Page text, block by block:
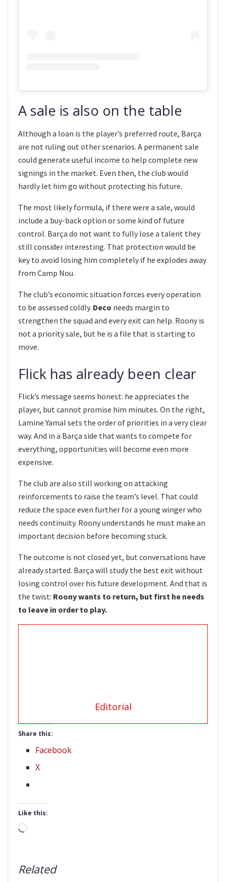
A sale is also on the table
Although a loan is the player’s preferred route, Barça
are not ruling out other scenarios. A permanent sale
could generate useful income to help complete new
signings in the market. Even then, the club would
hardly let him go without protecting his future.
The most likely formula, if there were a sale, would
include a buy-back option or some kind of future
control. Barça do not want to fully lose a talent they
still consider interesting. That protection would be
key to avoid losing him completely if he explodes away
from Camp Nou.
The club’s economic situation forces every operation
to be assessed coldly. Deco needs margin to
strengthen the squad and every exit can help. Roony is
not a priority sale, but he is a file that is starting to
move.
Flick has already been clear
Flick’s message seems honest: he appreciates the
player, but cannot promise him minutes. On the right,
Lamine Yamal sets the order of priorities in a very clear
way. And in a Barça side that wants to compete for
everything, opportunities will become even more
expensive.
The club are also still working on attacking
reinforcements to raise the team’s level. That could
reduce the space even further for a young winger who
needs continuity. Roony understands he must make an
important decision before becoming stuck.
The outcome is not closed yet, but conversations have
already started. Barça will study the best exit without
losing control over his future development. And that is
the twist: Roony wants to return, but first he needs
to leave in order to play.
Editorial
Share this:
Facebook
X
Like this:
Loading…
Related